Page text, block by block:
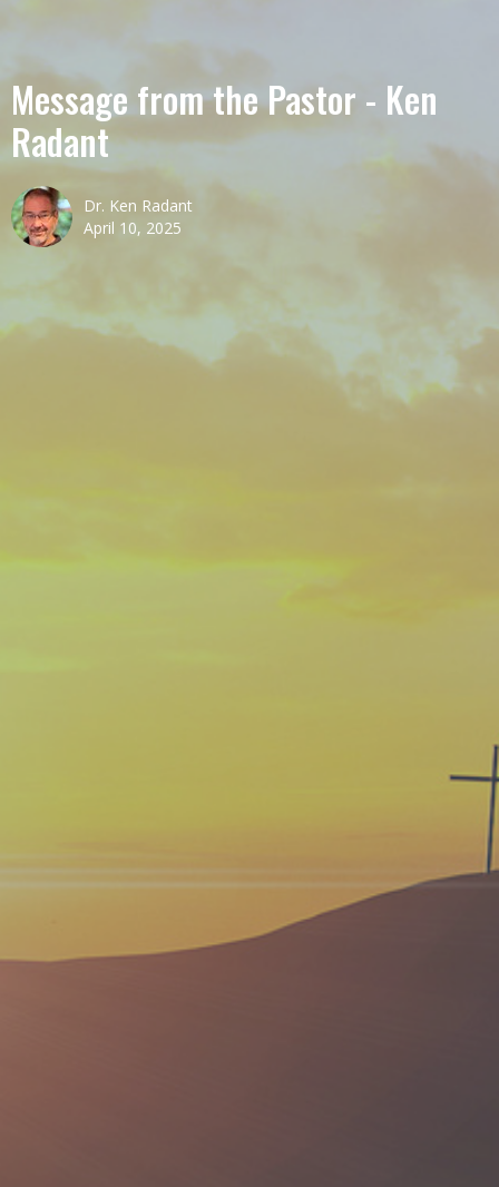
Message from the Pastor - Ken
Radant
Dr. Ken Radant
April 10, 2025